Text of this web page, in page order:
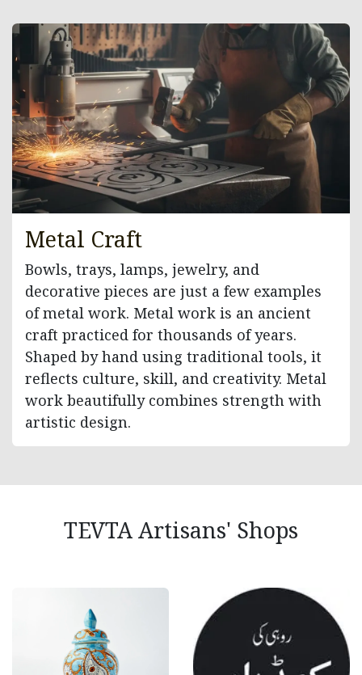
Metal Craft
Bowls, trays, lamps, jewelry, and
decorative pieces are just a few examples
of metal work. Metal work is an ancient
craft practiced for thousands of years.
Shaped by hand using traditional tools, it
reflects culture, skill, and creativity. Metal
work beautifully combines strength with
artistic design.
TEVTA Artisans' Shops